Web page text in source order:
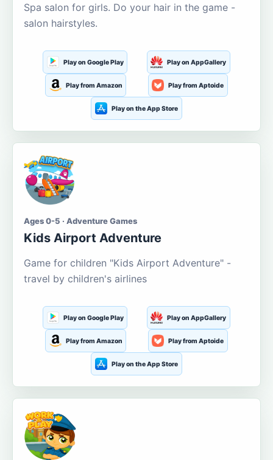
Spa salon for girls. Do your hair in the game -
salon hairstyles.
Play on Google Play Play on AppGallery
Play from Amazon Play from Aptoide
Play on the App Store
Ages 0-5 · Adventure Games
Kids Airport Adventure
Game for children "Kids Airport Adventure" -
travel by children's airlines
Play on Google Play Play on AppGallery
Play from Amazon Play from Aptoide
Play on the App Store